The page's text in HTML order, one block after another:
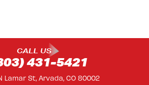
CALL US
431-5421
Lamar St, Arvada, CO 80002